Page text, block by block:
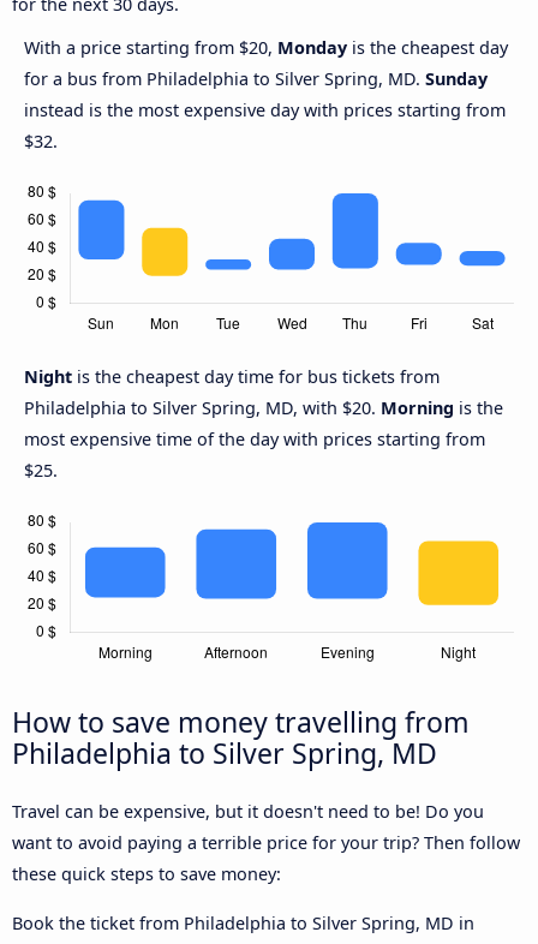
for the next 30 days.
With a price starting from $20, Monday is the cheapest day
for a bus from Philadelphia to Silver Spring, MD. Sunday
instead is the most expensive day with prices starting from
$32.
Night is the cheapest day time for bus tickets from
Philadelphia to Silver Spring, MD, with $20. Morning is the
most expensive time of the day with prices starting from
$25.
How to save money travelling from
Philadelphia to Silver Spring, MD
Travel can be expensive, but it doesn't need to be! Do you
want to avoid paying a terrible price for your trip? Then follow
these quick steps to save money:
Book the ticket from Philadelphia to Silver Spring, MD in